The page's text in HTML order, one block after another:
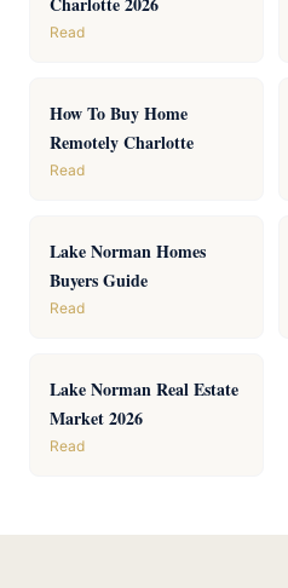
Read
How To Buy Home
Remotely Charlotte
Read
Lake Norman Homes
Buyers Guide
Read
Lake Norman Real Estate
Market 2026
Read